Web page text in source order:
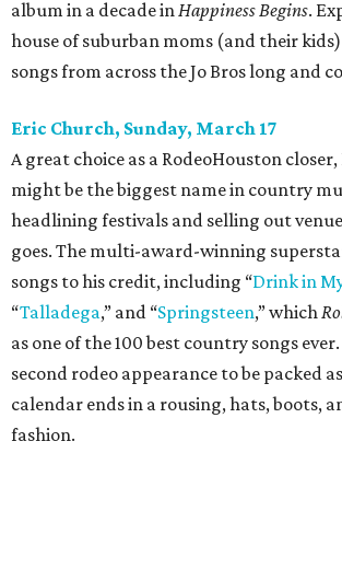
album in a decade inHappiness Begins.
house of suburban moms (and their
songs from across the Jo Bros long and
Eric Church, Sunday, March 17
A great choice as a RodeoHouston
might be the biggest name in country
headlining festivals and selling out
goes. The multi-award-winning superstar
songs to his credit, including “Drink in
“Talladega,” and “Springsteen,” which
as one of the 100 best country songs
second rodeo appearance to be packed
calendar ends in a rousing, hats, boots,
fashion.